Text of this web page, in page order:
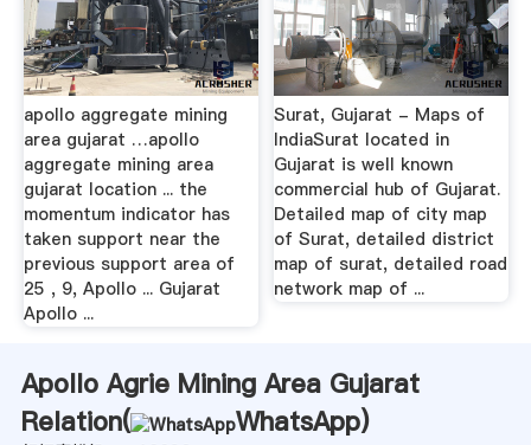
apollo aggregate mining
area gujarat …apollo
aggregate mining area
gujarat location ... the
momentum indicator has
taken support near the
previous support area of
25 , 9, Apollo ... Gujarat
Apollo ...
Surat, Gujarat - Maps of
IndiaSurat located in
Gujarat is well known
commercial hub of Gujarat.
Detailed map of city map
of Surat, detailed district
map of surat, detailed road
network map of ...
Apollo Agrie Mining Area Gujarat
Relation(
WhatsApp)